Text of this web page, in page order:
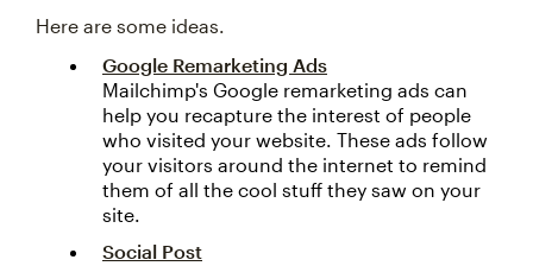
Here are some ideas.
Google Remarketing Ads
Mailchimp's Google remarketing ads can
help you recapture the interest of people
who visited your website. These ads follow
your visitors around the internet to remind
them of all the cool stuff they saw on your
site.
Social Post